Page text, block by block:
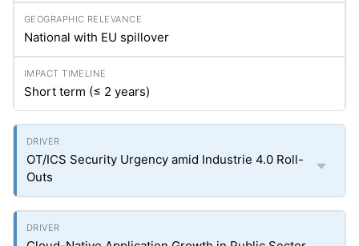
National with EU spillover
Short term (≤ 2 years)
OT/ICS Security Urgency amid Industrie 4.0 Roll-
Outs